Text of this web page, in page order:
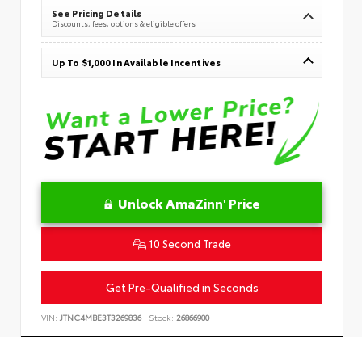
See Pricing Details
Discounts, fees, options & eligible offers
Up To $1,000 In Available Incentives
Unlock AmaZinn' Price
10 Second Trade
Get Pre-Qualified in Seconds
VIN: JTNC4MBE3T3269836 Stock: 26866900